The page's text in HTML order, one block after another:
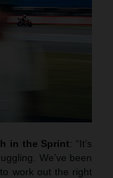
in the Sprint: “It’s
We’ve been
work out the right